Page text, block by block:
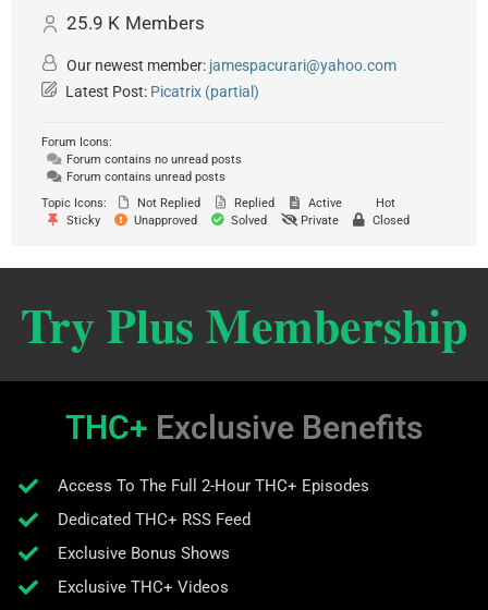
25.9 K Members
Our newest member: jamespacurari@yahoo.com
Latest Post: Picatrix (partial)
Forum Icons:
Forum contains no unread posts
Forum contains unread posts
Topic Icons:
Not Replied Replied Active
Hot
Sticky
Unapproved Solved Private Closed
Try Plus Membership
THC+ Exclusive Benefits
Access To The Full 2-Hour THC+ Episodes
Dedicated THC+ RSS Feed
Exclusive Bonus Shows
Exclusive THC+ Videos